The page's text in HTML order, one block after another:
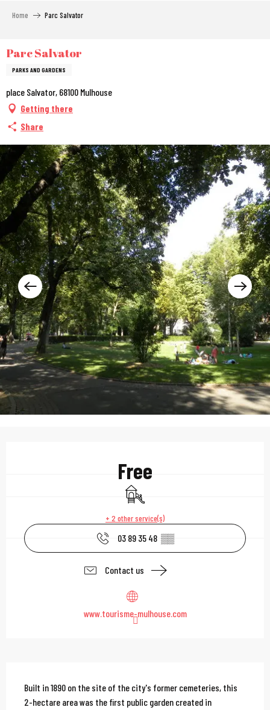
principal
Home Parc Salvator
Parc Salvator
PARKS AND GARDENS
place Salvator, 68100 Mulhouse
Getting there
Share
Opening hours &
Free
Children's games / Play area
+ 2 other service(s)
03 89 35 48 ▒▒
Contact us
www.tourisme-mulhouse.com
Description
Built in 1890 on the site of the city's former cemeteries, this
2-hectare area was the first public garden created in